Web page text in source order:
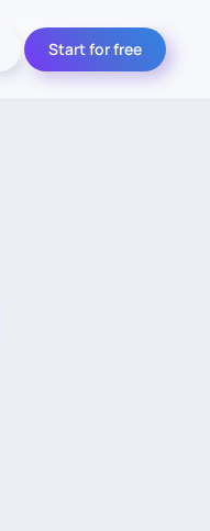
Start for free